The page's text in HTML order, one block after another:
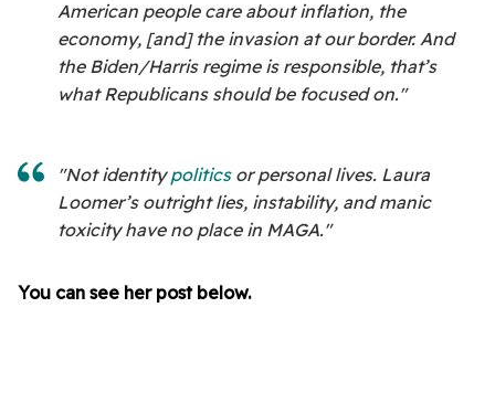
American people care about inflation, the
economy, [and] the invasion at our border. And
the Biden/Harris regime is responsible, that’s
what Republicans should be focused on."
"Not identitypoliticsor personal lives. Laura
Loomer’s outright lies, instability, and manic
toxicity have no place in MAGA."
You can see her post below.